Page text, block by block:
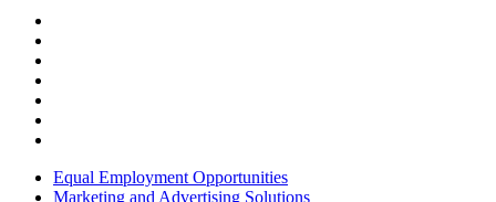
Equal Employment Opportunities
Marketing and Advertising Solutions